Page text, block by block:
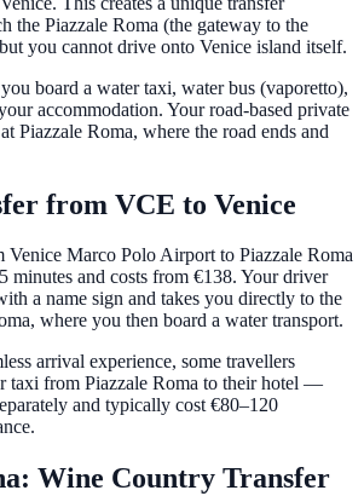
the Piazzale Roma (the gateway to the
you cannot drive onto Venice island itself.
board a water taxi, water bus (vaporetto),
accommodation. Your road-based private
Piazzale Roma, where the road ends and
from VCE to Venice
Venice Marco Polo Airport to Piazzale Roma
minutes and costs from €138. Your driver
a name sign and takes you directly to the
where you then board a water transport.
arrival experience, some travellers
taxi from Piazzale Roma to their hotel —
and typically cost €80–120
Wine Country Transfer